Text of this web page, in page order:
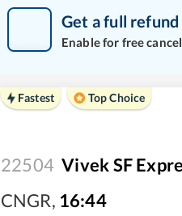
Get a full
Enable for free
Fastest Top Choice
22504 Vivek SF
CNGR, 16:44